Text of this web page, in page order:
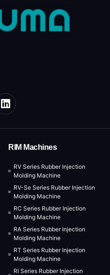
RIM Machines
RV Series Rubber Injection
Molding Machine
RV-Se Series Rubber Injection
Molding Machine
RC Series Rubber Injection
Molding Machine
RA Series Rubber Injection
Molding Machine
RT Series Rubber Injection
Molding Machine
RI Series Rubber Injection